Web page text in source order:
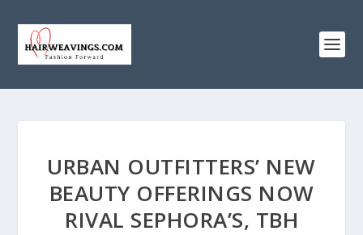
URBAN OUTFITTERS’ NEW
BEAUTY OFFERINGS NOW
RIVAL SEPHORA’S, TBH